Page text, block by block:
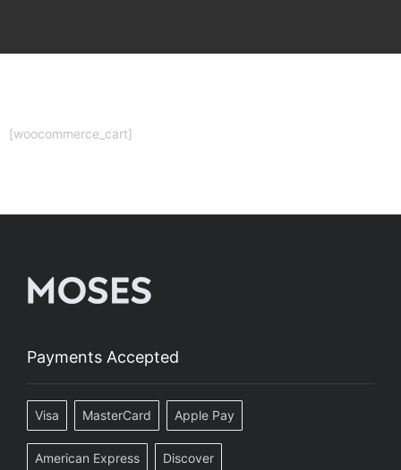
[woocommerce_cart]
Payments Accepted
Visa MasterCard Apple Pay
American Express Discover